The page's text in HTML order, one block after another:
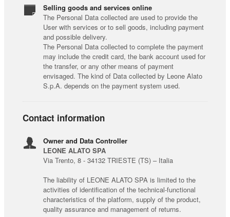
Selling goods and services online
The Personal Data collected are used to provide the
User with services or to sell goods, including payment
and possible delivery.
The Personal Data collected to complete the payment
may include the credit card, the bank account used for
the transfer, or any other means of payment
envisaged. The kind of Data collected by Leone Alato
S.p.A. depends on the payment system used.
Contact information
Owner and Data Controller
LEONE ALATO SPA
Via Trento, 8 - 34132 TRIESTE (TS) – Italia
The liability of LEONE ALATO SPA is limited to the
activities of identification of the technical-functional
characteristics of the platform, supply of the product,
quality assurance and management of returns.